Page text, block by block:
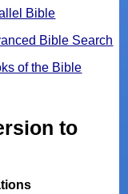
Bible
Bible Search
of the Bible
to